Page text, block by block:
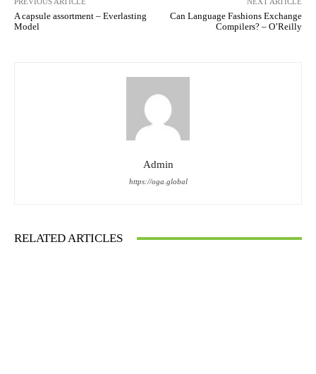
A capsule assortment – Everlasting
Model
Can Language Fashions Exchange
Compilers? – O’Reilly
Admin
https://oga.global
RELATED ARTICLES